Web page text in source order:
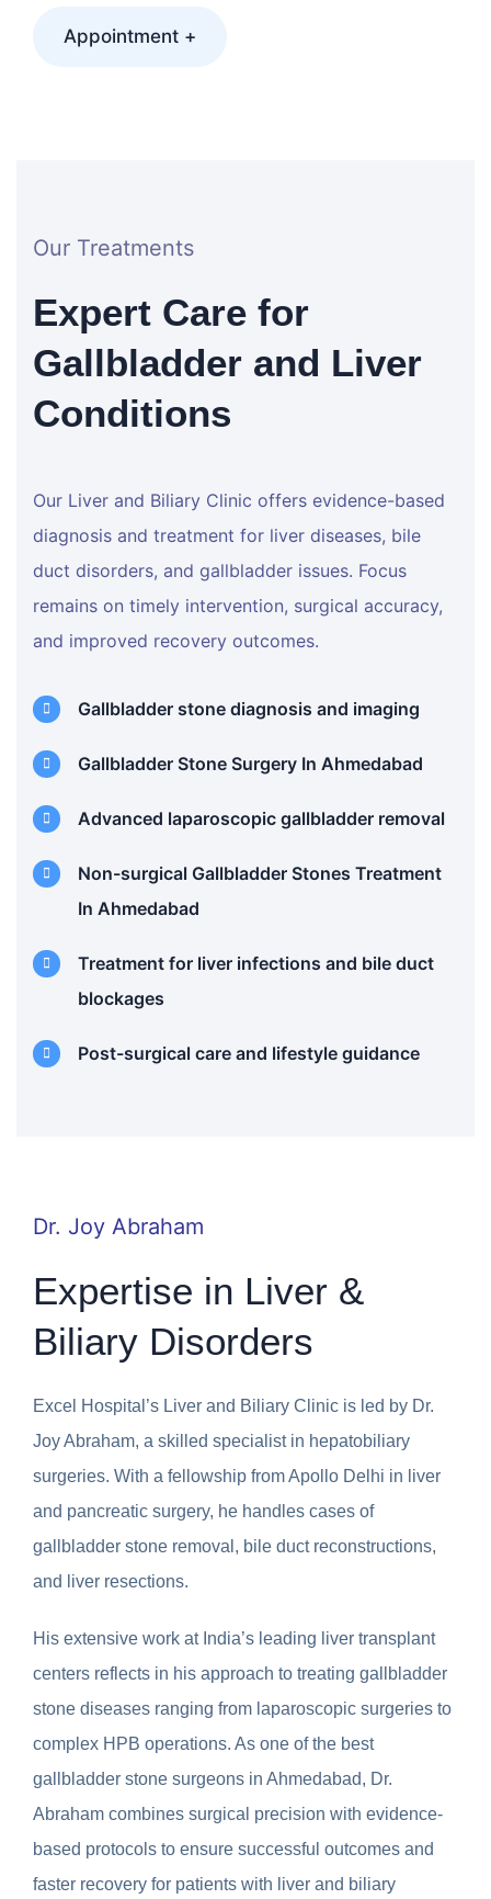
Appointment +
Our Treatments
Expert Care for
Gallbladder and Liver
Conditions
Our Liver and Biliary Clinic offers evidence-based
diagnosis and treatment for liver diseases, bile
duct disorders, and gallbladder issues. Focus
remains on timely intervention, surgical accuracy,
and improved recovery outcomes.
Gallbladder stone diagnosis and imaging
Gallbladder Stone Surgery In Ahmedabad
Advanced laparoscopic gallbladder removal
Non-surgical Gallbladder Stones Treatment
In Ahmedabad
Treatment for liver infections and bile duct
blockages
Post-surgical care and lifestyle guidance
Dr. Joy Abraham
Expertise in Liver &
Biliary Disorders
Excel Hospital’s Liver and Biliary Clinic is led by Dr.
Joy Abraham, a skilled specialist in hepatobiliary
surgeries. With a fellowship from Apollo Delhi in liver
and pancreatic surgery, he handles cases of
gallbladder stone removal, bile duct reconstructions,
and liver resections.
His extensive work at India’s leading liver transplant
centers reflects in his approach to treating gallbladder
stone diseases ranging from laparoscopic surgeries to
complex HPB operations. As one of the best
gallbladder stone surgeons in Ahmedabad, Dr.
Abraham combines surgical precision with evidence-
based protocols to ensure successful outcomes and
faster recovery for patients with liver and biliary